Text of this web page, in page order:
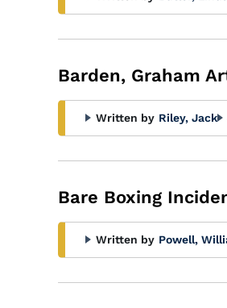
Barden, Graham
Written by Riley, Jack
Bare Boxing
Written by Powell,